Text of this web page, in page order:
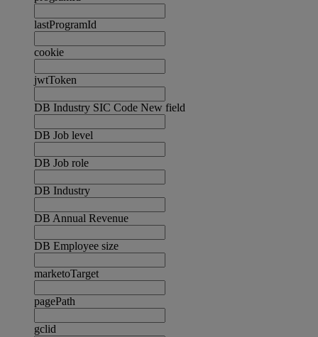
lastProgramId
cookie
jwtToken
DB Industry SIC Code New field
DB Job level
DB Job role
DB Industry
DB Annual Revenue
DB Employee size
marketoTarget
pagePath
gclid